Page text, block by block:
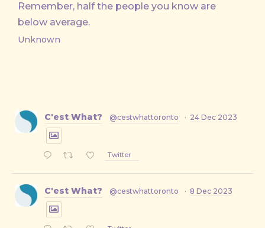
Remember, half the people you know are
below average.
Unknown
C'est What? @cestwhattoronto · 24 Dec 2023
Twitter
C'est What? @cestwhattoronto · 8 Dec 2023